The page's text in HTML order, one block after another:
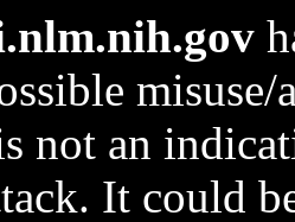
not an
It could